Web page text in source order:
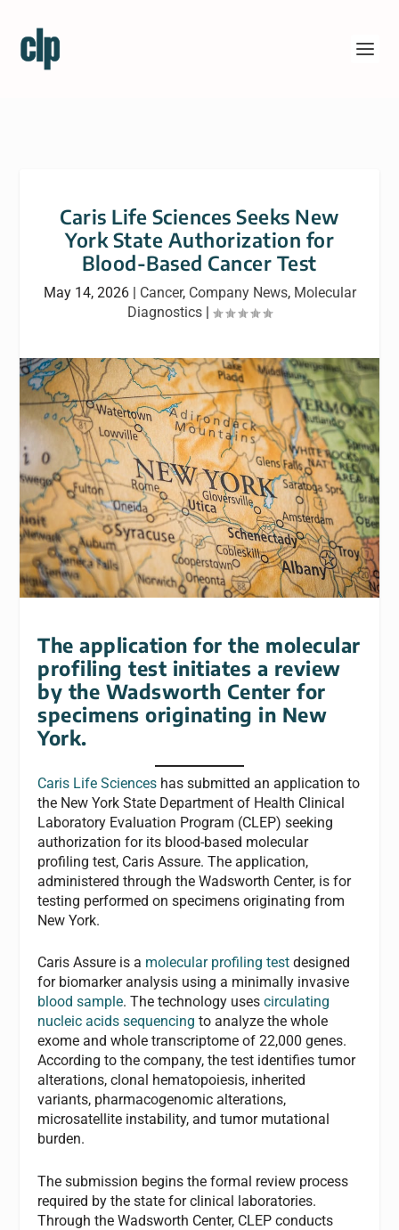
Caris Life Sciences Seeks New
York State Authorization for
Blood-Based Cancer Test
May 14, 2026| Cancer, Company News, Molecular
Diagnostics |
The application for the molecular
profiling test initiates a review
by the Wadsworth Center for
specimens originating in New
York.
Caris Life Sciences has submitted an application to
the New York State Department of Health Clinical
Laboratory Evaluation Program (CLEP) seeking
authorization for its blood-based molecular
profiling test, Caris Assure. The application,
administered through the Wadsworth Center, is for
testing performed on specimens originating from
New York.
Caris Assure is a molecular profiling test designed
for biomarker analysis using a minimally invasive
blood sample. The technology usescirculating
nucleic acids sequencing to analyze the whole
exome and whole transcriptome of 22,000 genes.
According to the company, the test identifies tumor
alterations, clonal hematopoiesis, inherited
variants, pharmacogenomic alterations,
microsatellite instability, and tumor mutational
burden.
The submission begins the formal review process
required by the state for clinical laboratories.
Through the Wadsworth Center, CLEP conducts